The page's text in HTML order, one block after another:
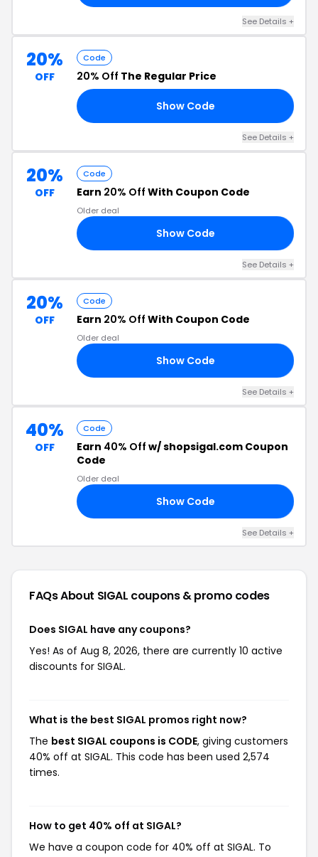
See Details +
20%
OFF
Code
20% Off The Regular Price
Show Code
See Details +
20%
OFF
Code
Earn 20% Off With Coupon Code
Older deal
Show Code
See Details +
20%
OFF
Code
Earn 20% Off With Coupon Code
Older deal
Show Code
See Details +
40%
OFF
Code
Earn 40% Off w/ shopsigal.com Coupon
Code
Older deal
Show Code
See Details +
FAQs About SIGAL coupons & promo codes
Does SIGAL have any coupons?
Yes! As of Aug 8, 2026, there are currently 10 active
discounts for SIGAL.
What is the best SIGAL promos right now?
The best SIGAL coupons is CODE, giving customers
40% off at SIGAL. This code has been used 2,574
times.
How to get 40% off at SIGAL?
We have a coupon code for 40% off at SIGAL. To